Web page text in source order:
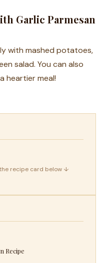
Garlic Parmesan
with mashed potatoes,
salad. You can also
heartier meal!
recipe card below ↓
Recipe